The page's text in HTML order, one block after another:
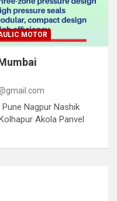
MOTOR
Nagpur Nashik
Akola Panvel